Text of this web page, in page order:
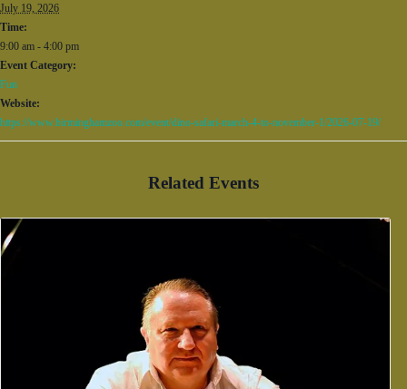
July 19, 2026
Time:
9:00 am - 4:00 pm
Event Category:
Fun
Website:
https://www.birminghamzoo.com/event/dino-safari-march-4-to-november-1/2026-07-19/
Related Events